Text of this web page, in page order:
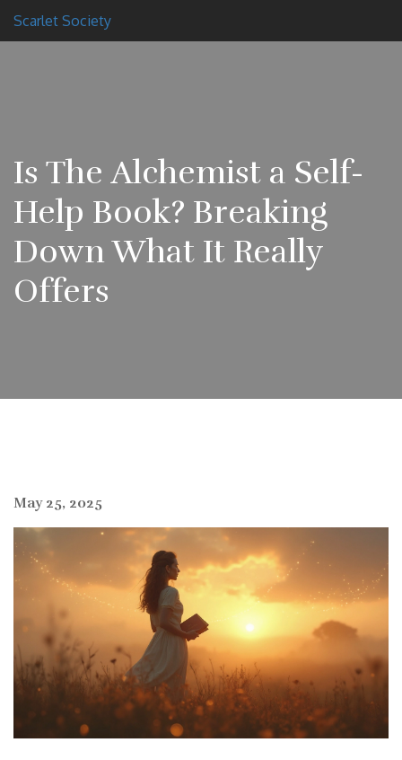
Scarlet Society
Is The Alchemist a Self-
Help Book? Breaking
Down What It Really
Offers
May 25, 2025